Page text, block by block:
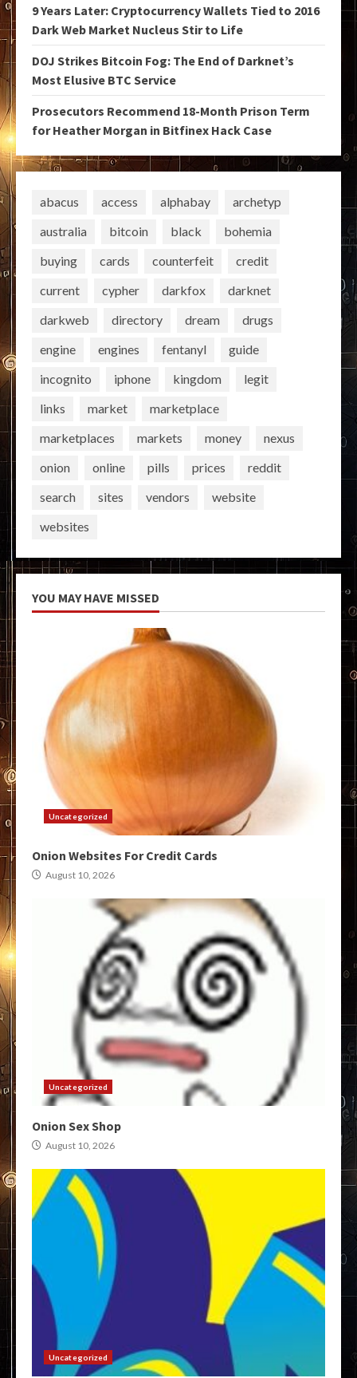
9 Years Later: Cryptocurrency Wallets Tied to 2016
Dark Web Market Nucleus Stir to Life
DOJ Strikes Bitcoin Fog: The End of Darknet’s
Most Elusive BTC Service
Prosecutors Recommend 18-Month Prison Term
for Heather Morgan in Bitfinex Hack Case
abacus access alphabay
archetyp
australia
bitcoin black
bohemia
buying
cards counterfeit
credit
current
cypher darkfox
darknet
darkweb
directory dream
drugs
engine
engines fentanyl
guide
incognito
iphone kingdom
legit
links
market
marketplace
marketplaces
markets money
nexus
onion
online pills prices
reddit
search
sites vendors
website
websites
YOU MAY HAVE MISSED
Uncategorized
Onion Websites For Credit Cards
August 10, 2026
Uncategorized
Onion Sex Shop
August 10, 2026
Uncategorized